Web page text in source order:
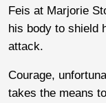
Feis at Marjorie
his body to shield
attack.
Courage,
takes the means